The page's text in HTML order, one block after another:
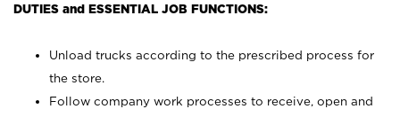
DUTIES and ESSENTIAL JOB FUNCTIONS:
Unload trucks according to the prescribed process for
the store.
Follow company work processes to receive, open and